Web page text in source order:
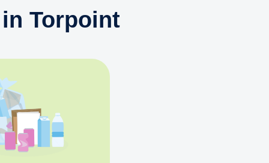
Torpoint